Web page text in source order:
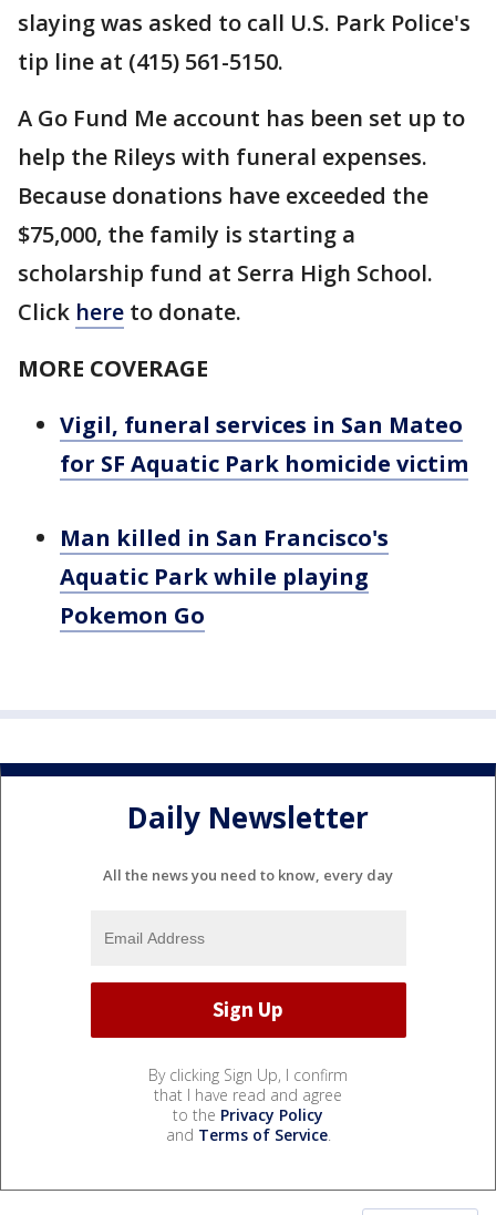
slaying was asked to call U.S. Park Police's
tip line at (415) 561-5150.
A Go Fund Me account has been set up to
help the Rileys with funeral expenses.
Because donations have exceeded the
$75,000, the family is starting a
scholarship fund at Serra High School.
Click here to donate.
MORE COVERAGE
Vigil, funeral services in San Mateo
for SF Aquatic Park homicide victim
Man killed in San Francisco's
Aquatic Park while playing
Pokemon Go
Daily Newsletter
All the news you need to know, every day
By clicking Sign Up, I confirm
that I have read and agree
to the Privacy Policy
and Terms of Service.